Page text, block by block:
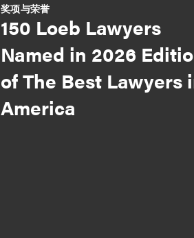
奖项与荣誉
150 Loeb Lawyers
Named in 2026
of The Best Lawyers
America